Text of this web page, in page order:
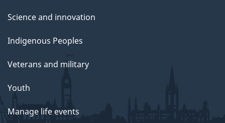
Science and innovation
Indigenous Peoples
Veterans and military
Youth
Manage life events